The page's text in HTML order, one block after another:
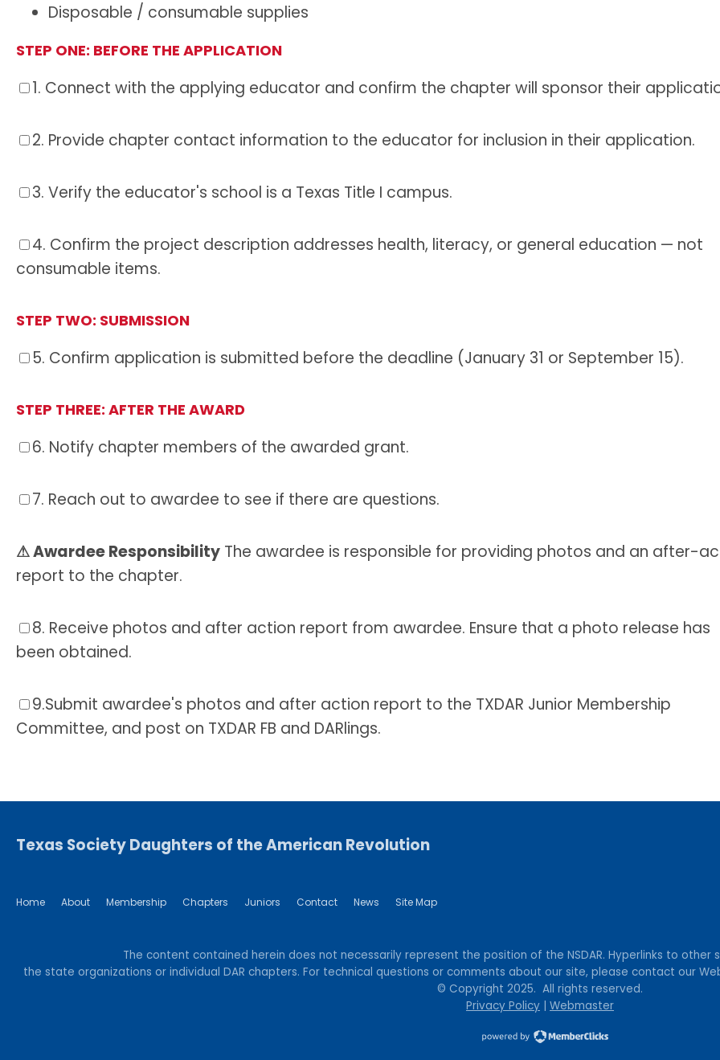
Disposable / consumable supplies
STEP ONE: BEFORE THE APPLICATION
1. Connect with the applying educator and confirm the chapter will sponsor their
2. Provide chapter contact information to the educator for inclusion in their application.
3. Verify the educator's school is a Texas Title I campus.
4. Confirm the project description addresses health, literacy, or general education — not
consumable items.
STEP TWO: SUBMISSION
5. Confirm application is submitted before the deadline (January 31 or September 15).
STEP THREE: AFTER THE AWARD
6. Notify chapter members of the awarded grant.
7. Reach out to awardee to see if there are questions.
⚠ Awardee Responsibility The awardee is responsible for providing photos and an after-
report to the chapter.
8. Receive photos and after action report from awardee. Ensure that a photo release has
been obtained.
9.Submit awardee's photos and after action report to the TXDAR Junior Membership
Committee, and post on TXDAR FB and DARlings.
Home About Membership Chapters Juniors Contact News Site Map
Texas Society Daughters of the American Revolution
The content contained herein does not necessarily represent the position of the NSDAR. Hyperlinks to other
the state organizations or individual DAR chapters. For technical questions or comments about our site, please contact our
© Copyright 2025. All rights reserved.
Privacy Policy | Webmaster